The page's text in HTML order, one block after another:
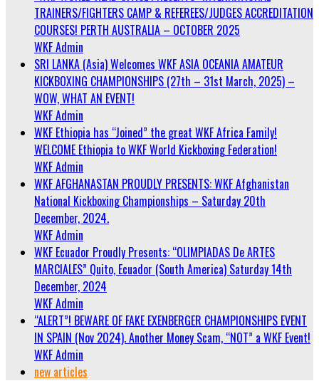
TRAINERS/FIGHTERS CAMP & REFEREES/JUDGES ACCREDITATION
COURSES! PERTH AUSTRALIA – OCTOBER 2025
WKF Admin
SRI LANKA (Asia) Welcomes WKF ASIA OCEANIA AMATEUR
KICKBOXING CHAMPIONSHIPS (27th – 31st March, 2025) –
WOW, WHAT AN EVENT!
WKF Admin
WKF Ethiopia has “Joined” the great WKF Africa Family!
WELCOME Ethiopia to WKF World Kickboxing Federation!
WKF Admin
WKF AFGHANASTAN PROUDLY PRESENTS: WKF Afghanistan
National Kickboxing Championships – Saturday 20th
December, 2024.
WKF Admin
WKF Ecuador Proudly Presents: “OLIMPIADAS De ARTES
MARCIALES” Quito, Ecuador (South America) Saturday 14th
December, 2024
WKF Admin
“ALERT”! BEWARE OF FAKE EXENBERGER CHAMPIONSHIPS EVENT
IN SPAIN (Nov 2024). Another Money Scam, “NOT” a WKF Event!
WKF Admin
new articles